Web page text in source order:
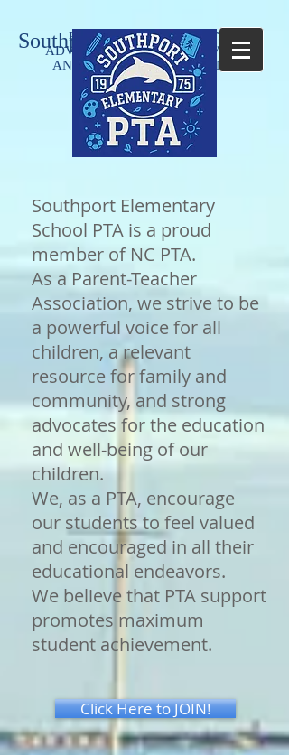
Parent-
Teacher
Association
PROMOTING LITERACY,
ADVOCACY, HEALTHY LIVING,
AND WELFARE OF STUDENTS
Southport Elementary PTA
Southport Elementary
School PTA is a proud
member of NC PTA.
As a Parent-Teacher
Association, we strive to be
a powerful voice for all
children, a relevant
resource for family and
community, and strong
advocates for the education
and well-being of our
children.
We, as a PTA, encourage
our students to feel valued
and encouraged in all their
educational endeavors.
We believe that PTA support
promotes maximum
student achievement.
Click Here to JOIN!